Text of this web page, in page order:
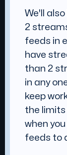
We'll
2
feeds in
have
than 2
in any
keep
the limits
when
feeds to